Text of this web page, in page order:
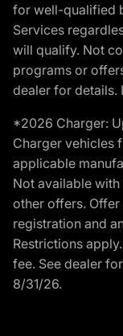
for well-qualified
Services
will qualify. Not
programs or
dealer for details.
*2026 Charger:
Charger vehicles
applicable
Not available
other offers. Offer
registration and
Restrictions
fee. See dealer
8/31/26.